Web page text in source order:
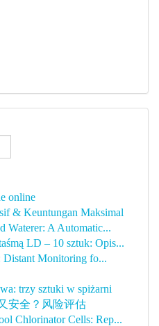
online
& Keuntungan Maksimal
Waterer: A Automatic...
LD – 10 sztuk: Opis...
Distant Monitoring fo...
trzy sztuki w spiżarni
安全？风险评估
Chlorinator Cells: Rep...